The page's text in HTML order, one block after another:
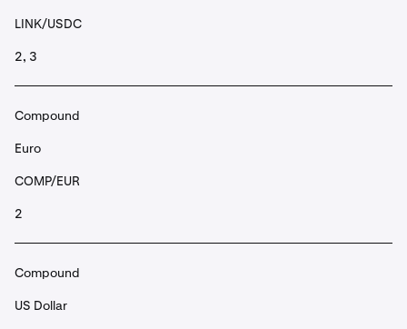
LINK/USDC
2, 3
Compound
Euro
COMP/EUR
2
Compound
US Dollar